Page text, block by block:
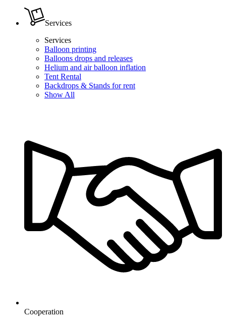
Services
Services
Balloon printing
Balloons drops and releases
Helium and air balloon inflation
Tent Rental
Backdrops & Stands for rent
Show All
Cooperation